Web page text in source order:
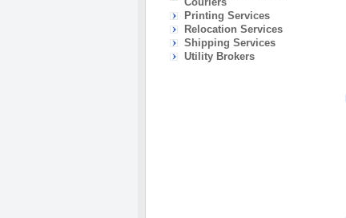
Printing Services
Relocation Services
Shipping Services
Utility Brokers